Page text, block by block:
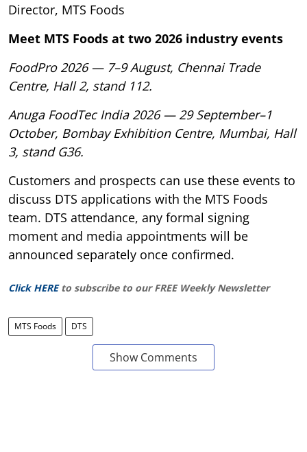
Director, MTS Foods
Meet MTS Foods at two 2026 industry events
FoodPro 2026 — 7–9 August, Chennai Trade
Centre, Hall 2, stand 112.
Anuga FoodTec India 2026 — 29 September–1
October, Bombay Exhibition Centre, Mumbai, Hall
3, stand G36.
Customers and prospects can use these events to
discuss DTS applications with the MTS Foods
team. DTS attendance, any formal signing
moment and media appointments will be
announced separately once confirmed.
Click HERE to subscribe to our FREE Weekly Newsletter
MTS Foods DTS
Show Comments